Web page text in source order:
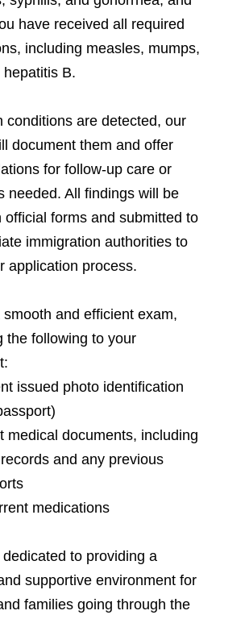
have received all required
including measles, mumps,
B.
conditions are detected, our
document them and offer
for follow-up care or
needed. All findings will be
official forms and submitted to
immigration authorities to
application process.
smooth and efficient exam,
the following to your
issued photo identification
medical documents, including
and any previous
medications
to providing a
supportive environment for
families going through the